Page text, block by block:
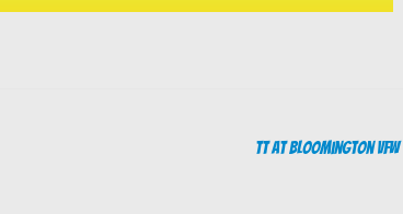
TT at Bloomington VFW